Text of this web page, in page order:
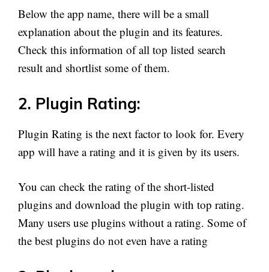
Below the app name, there will be a small
explanation about the plugin and its features.
Check this information of all top listed search
result and shortlist some of them.
2. Plugin Rating:
Plugin Rating is the next factor to look for. Every
app will have a rating and it is given by its users.
You can check the rating of the short-listed
plugins and download the plugin with top rating.
Many users use plugins without a rating. Some of
the best plugins do not even have a rating